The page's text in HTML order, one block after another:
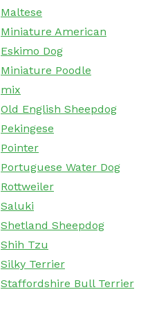
Maltese
Miniature American
Eskimo Dog
Miniature Poodle
mix
Old English Sheepdog
Pekingese
Pointer
Portuguese Water Dog
Rottweiler
Saluki
Shetland Sheepdog
Shih Tzu
Silky Terrier
Staffordshire Bull Terrier